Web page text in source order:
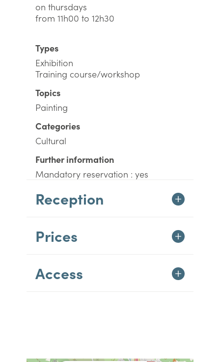
on thursdays
from 11h00 to 12h30
Types
Exhibition
Training course/workshop
Topics
Painting
Categories
Cultural
Further information
Mandatory reservation : yes
Reception
Prices
Access